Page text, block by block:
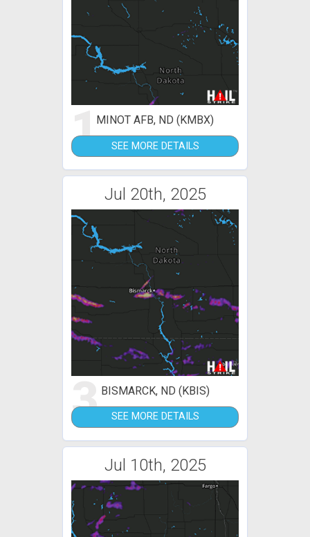
1MINOT AFB, ND (KMBX)
SEE MORE DETAILS
Jul 20th, 2025
3 BISMARCK, ND (KBIS)
SEE MORE DETAILS
Jul 10th, 2025